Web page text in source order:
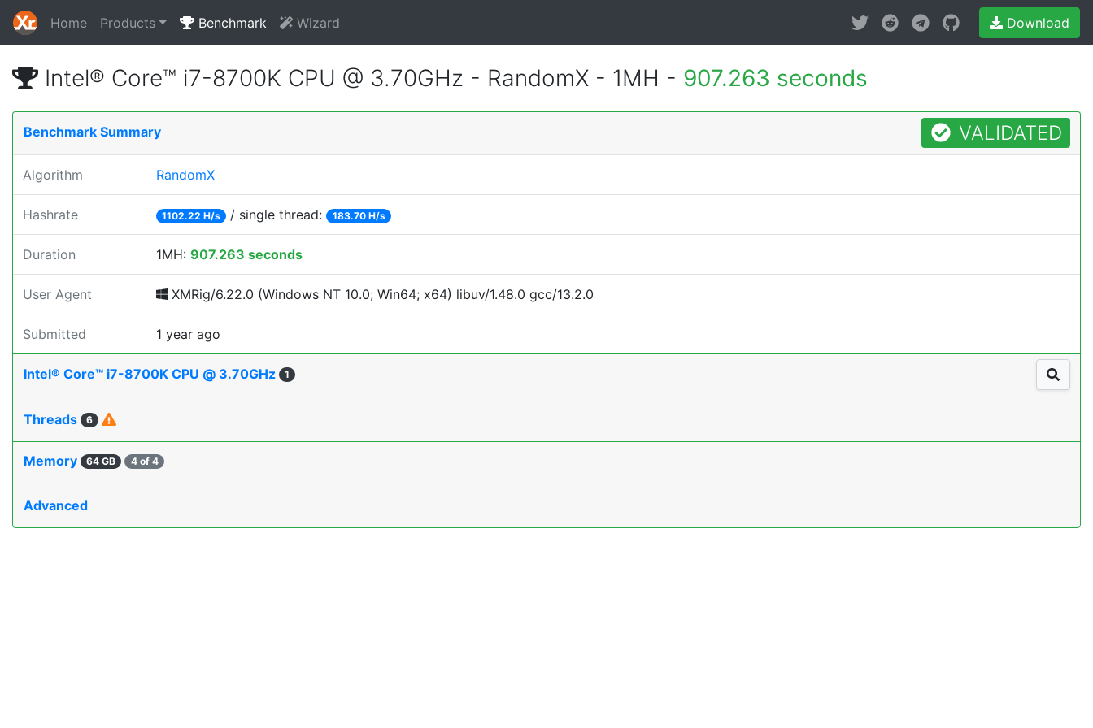
Home Products Benchmark Wizard Download
Intel® Core™ i7-8700K CPU @ 3.70GHz - RandomX - 1MH - 907.263 seconds
Benchmark Summary VALIDATED
Algorithm RandomX
Hashrate 1102.22 H/s / single thread: 183.70 H/s
Duration 1MH: 907.263 seconds
User Agent XMRig/6.22.0 (Windows NT 10.0; Win64; x64) libuv/1.48.0 gcc/13.2.0
Submitted 1 year ago
Intel® Core™ i7-8700K CPU @ 3.70GHz 1
Threads 6
Memory 64 GB 4 of 4
Advanced